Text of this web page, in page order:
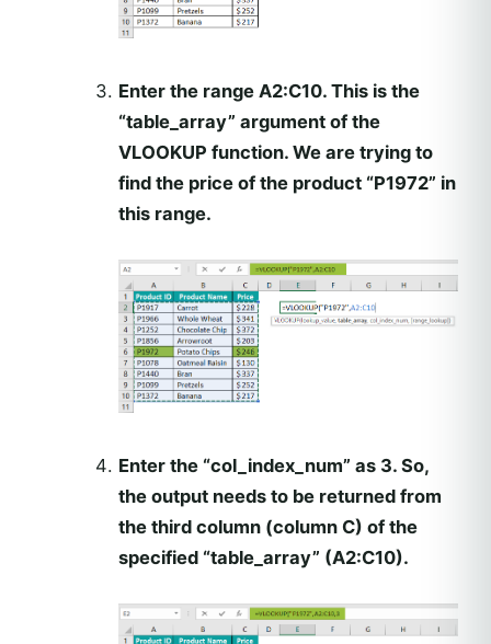
Enter the range A2:C10. This is the
“table_array” argument of the
VLOOKUP function. We are trying to
find the price of the product “P1972” in
this range.
Enter the “col_index_num” as 3. So,
the output needs to be returned from
the third column (column C) of the
specified “table_array” (A2:C10).